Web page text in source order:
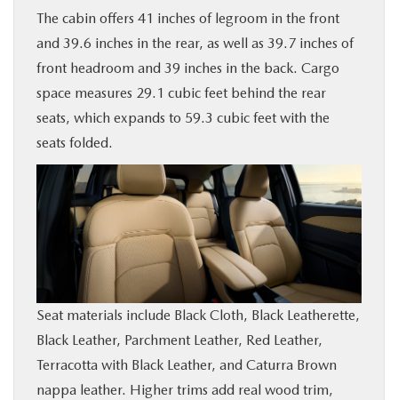
The cabin offers 41 inches of legroom in the front
and 39.6 inches in the rear, as well as 39.7 inches of
front headroom and 39 inches in the back. Cargo
space measures 29.1 cubic feet behind the rear
seats, which expands to 59.3 cubic feet with the
seats folded.
Seat materials include Black Cloth, Black Leatherette,
Black Leather, Parchment Leather, Red Leather,
Terracotta with Black Leather, and Caturra Brown
nappa leather. Higher trims add real wood trim,